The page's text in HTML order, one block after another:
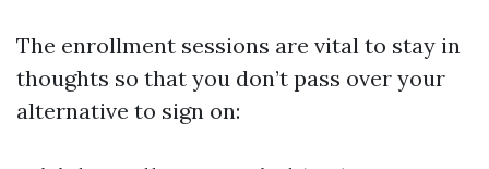
The enrollment sessions are vital to stay in
thoughts so that you don’t pass over your
alternative to sign on: